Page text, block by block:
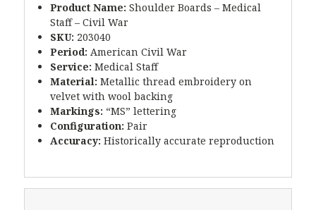
Product Name: Shoulder Boards – Medical
Staff – Civil War
SKU: 203040
Period: American Civil War
Service: Medical Staff
Material: Metallic thread embroidery on
velvet with wool backing
Markings: “MS” lettering
Configuration: Pair
Accuracy: Historically accurate reproduction